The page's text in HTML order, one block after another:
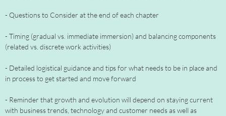
- Questions to Consider at the end of each chapter
- Timing (gradual vs. immediate immersion) and balancing components
(related vs. discrete work activities)
- Detailed logistical guidance and tips for what needs to be in place and
in process to get started and move forward
- Reminder that growth and evolution will depend on staying current
with business trends, technology and customer needs as well as